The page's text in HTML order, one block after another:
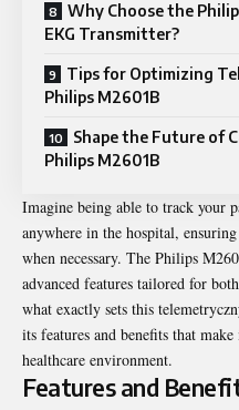
Why Choose the
EKG Transmitter?
Tips for Optimizing
Philips M2601B
Shape the Future of
Philips M2601B
Imagine being able to track your
anywhere in the hospital,
when necessary. The Philips
advanced features tailored for
what exactly sets this
its features and benefits that
healthcare environment.
Features and